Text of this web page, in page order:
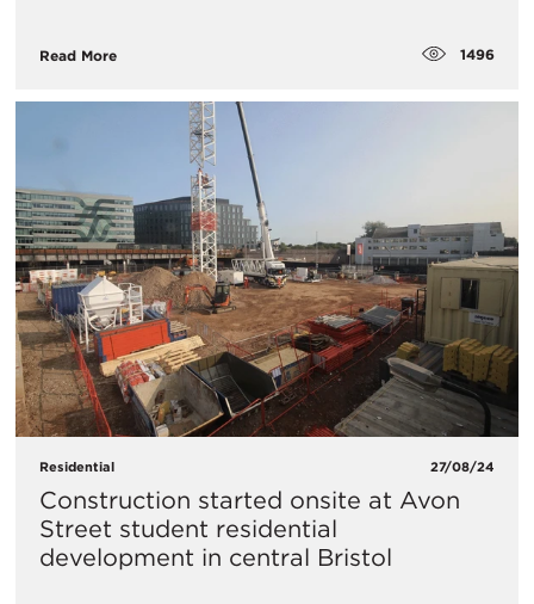
Read More 1496
Residential 27/08/24
Construction started onsite at Avon
Street student residential
development in central Bristol